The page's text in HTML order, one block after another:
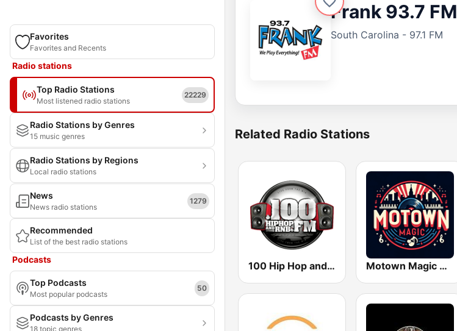
Favorites
Favorites and Recents
Radio stations
Top Radio Stations
Most listened radio stations
22229
Radio Stations by Genres
15 music genres
Radio Stations by Regions
Local radio stations
News
News radio stations
1279
Recommended
List of the best radio stations
Podcasts
Top Podcasts
Most popular podcasts
50
Podcasts by Genres
18 topic genres
Frank 93.7 FM
South Carolina - 97.1 FM
Related Radio Stations
100 Hip Hop and RNB FM Motown Magic Oldies